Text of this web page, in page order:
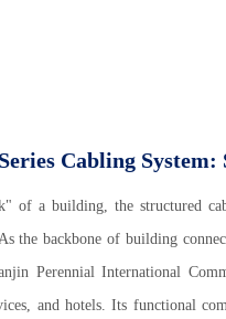
Cabling
of a building, the structured
the backbone of building
Perennial International
and hotels. Its functional